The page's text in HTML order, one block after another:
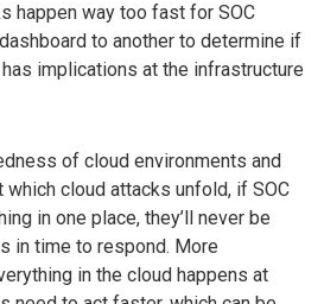
happen way too fast for SOC
to another to determine if
implications at the infrastructure
of cloud environments and
cloud attacks unfold, if SOC
in one place, they’ll never be
in time to respond. More
in the cloud happens at